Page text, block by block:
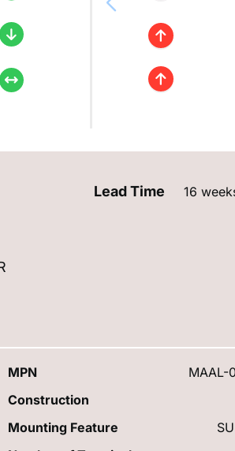
Lead Time 16
MPN MAAL-
Construction
Mounting Feature